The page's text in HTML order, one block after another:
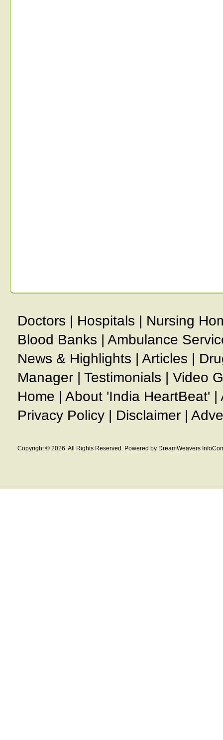
Doctors | Hospitals | Nursing
Blood Banks | Ambulance
News & Highlights | Articles |
Manager | Testimonials | Video
Home | About 'India HeartBeat' |
Privacy Policy | Disclaimer |
Copyright © 2026. All Rights Reserved. Powered by DreamWeavers